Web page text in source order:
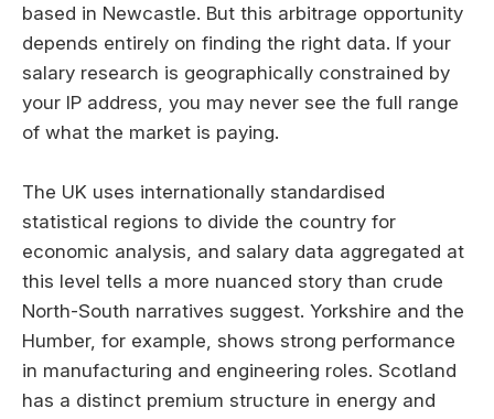
based in Newcastle. But this arbitrage opportunity
depends entirely on finding the right data. If your
salary research is geographically constrained by
your IP address, you may never see the full range
of what the market is paying.
The UK uses internationally standardised
statistical regions to divide the country for
economic analysis, and salary data aggregated at
this level tells a more nuanced story than crude
North-South narratives suggest. Yorkshire and the
Humber, for example, shows strong performance
in manufacturing and engineering roles. Scotland
has a distinct premium structure in energy and